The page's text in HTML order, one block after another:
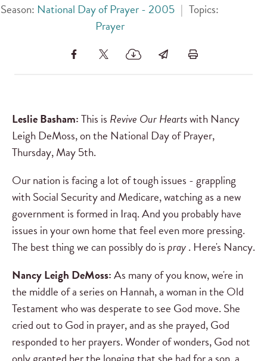
Season: National Day of Prayer - 2005 | Topics:
Prayer
Leslie Basham:This is Revive Our Heartswith Nancy
Leigh DeMoss, on the National Day of Prayer,
Thursday, May 5th.
Our nation is facing a lot of tough issues - grappling
with Social Security and Medicare, watching as a new
government is formed in Iraq. And you probably have
issues in your own home that feel even more pressing.
The best thing we can possibly do ispray. Here's Nancy.
Nancy Leigh DeMoss:As many of you know, we're in
the middle of a series on Hannah, a woman in the Old
Testament who was desperate to see God move. She
cried out to God in prayer, and as she prayed, God
responded to her prayers. Wonder of wonders, God not